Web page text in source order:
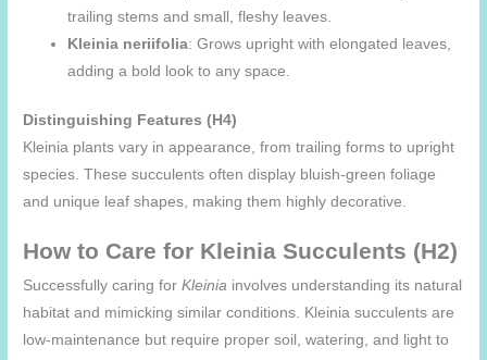
trailing stems and small, fleshy leaves.
Kleinia neriifolia: Grows upright with elongated leaves,
adding a bold look to any space.
Distinguishing Features (H4)
Kleinia plants vary in appearance, from trailing forms to upright
species. These succulents often display bluish-green foliage
and unique leaf shapes, making them highly decorative.
How to Care for Kleinia Succulents (H2)
Successfully caring forKleinia involves understanding its natural
habitat and mimicking similar conditions. Kleinia succulents are
low-maintenance but require proper soil, watering, and light to